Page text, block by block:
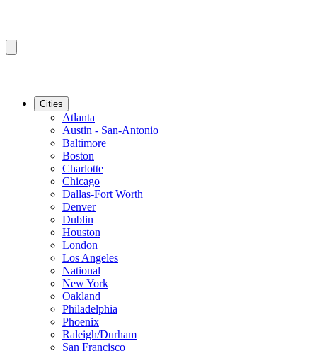
Cities
Atlanta
Austin - San-Antonio
Baltimore
Boston
Charlotte
Chicago
Dallas-Fort Worth
Denver
Dublin
Houston
London
Los Angeles
National
New York
Oakland
Philadelphia
Phoenix
Raleigh/Durham
San Francisco